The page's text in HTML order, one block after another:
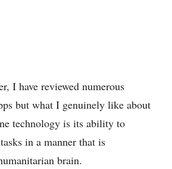
I have reviewed numerous
but what I genuinely like about
technology is its ability to
in a manner that is
brain.